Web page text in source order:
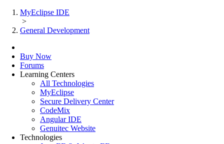
MyEclipse IDE
>
General Development
Buy Now
Forums
Learning Centers
All Technologies
MyEclipse
Secure Delivery Center
CodeMix
Angular IDE
Genuitec Website
Technologies